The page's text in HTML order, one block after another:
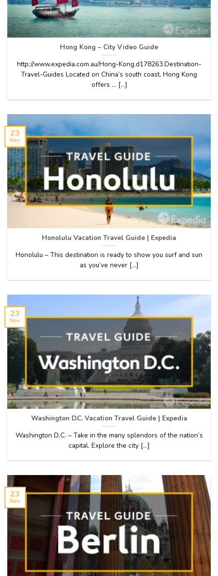
Hong Kong – City Video Guide
http://www.expedia.com.au/Hong-Kong.d178263.Destination-
Travel-Guides Located on China’s south coast, Hong Kong
offers … [...]
Honolulu Vacation Travel Guide | Expedia
Honolulu – This destination is ready to show you surf and sun
as you’ve never [...]
23
Nov
Washington D.C. Vacation Travel Guide | Expedia
Washington D.C. – Take in the many splendors of the nation’s
capital. Explore the city [...]
23
Nov
23
Nov